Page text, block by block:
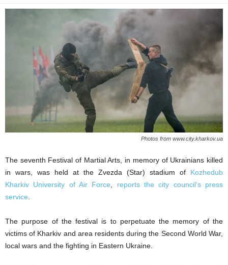
Photos from www.city.kharkov.ua
The seventh Festival of Martial Arts, in memory of Ukrainians killed
in wars, was held at the Zvezda (Star) stadium of Kozhedub
Kharkiv University of Air Force
reports the city council’s press
service
The purpose of the festival is to perpetuate the memory of the
victims of Kharkiv and area residents during the Second World War,
local wars and the fighting in Eastern Ukraine.